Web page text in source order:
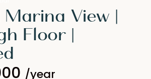
Marina View |
Floor |
/year